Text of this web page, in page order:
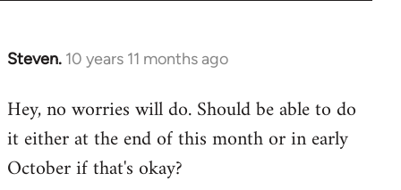
Steven. 10 years 11 months ago
In
to
Welcome
libcom.org
Hey, no worries will do. Should be able to do
it either at the end of this month or in early
October if that's okay?